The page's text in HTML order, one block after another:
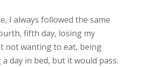
I always followed the same
fifth day, losing my
not wanting to eat, being
day in bed, but it would pass.